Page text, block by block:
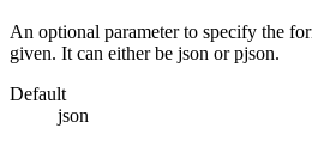
An optional parameter to specify the
given. It can either be json or pjson.
Default
json